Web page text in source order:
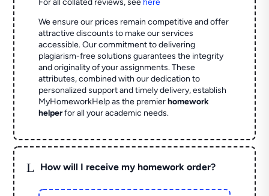
For all collated reviews, see here
We ensure our prices remain competitive and offer
attractive discounts to make our services
accessible. Our commitment to delivering
plagiarism-free solutions guarantees the integrity
and originality of your assignments. These
attributes, combined with our dedication to
personalized support and timely delivery, establish
MyHomeworkHelp as the premierhomework
helperfor all your academic needs.
L How will I receive my homework order?